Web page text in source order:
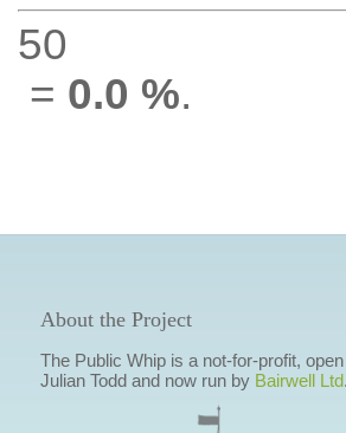
50
= 0.0 %.
About the Project
The Public Whip is a not-for-profit,
Julian Todd and now run by Bairwell Ltd.